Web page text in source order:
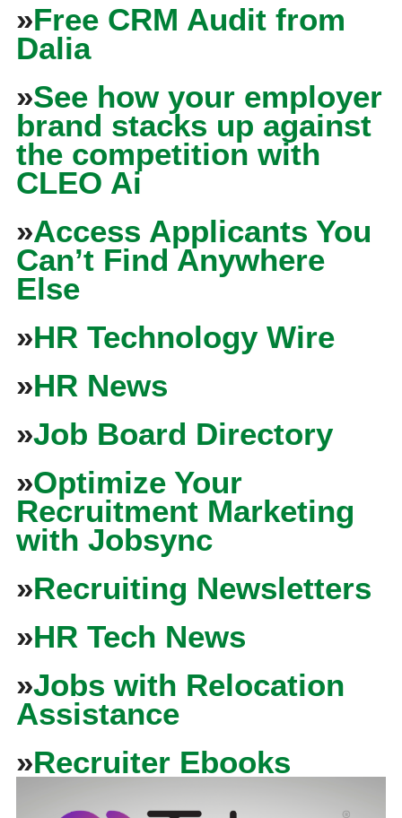
»Free CRM Audit from
Dalia
»See how your employer
brand stacks up against
the competition with
CLEO Ai
»Access Applicants You
Can’t Find Anywhere
Else
»HR Technology Wire
»HR News
»Job Board Directory
»Optimize Your
Recruitment Marketing
with Jobsync
»Recruiting Newsletters
»HR Tech News
»Jobs with Relocation
Assistance
»Recruiter Ebooks